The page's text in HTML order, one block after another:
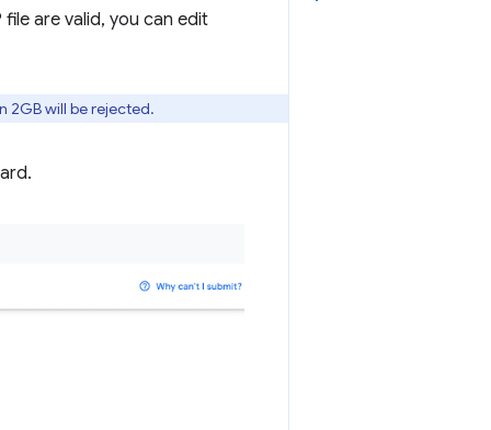
are valid, you can edit
2GB will be rejected.